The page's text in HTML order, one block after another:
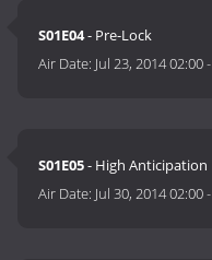
S01E04- Pre-Lock
Air Date: Jul 23, 2014 02:00-
S01E05- High Anticipation
Air Date: Jul 30, 2014 02:00-